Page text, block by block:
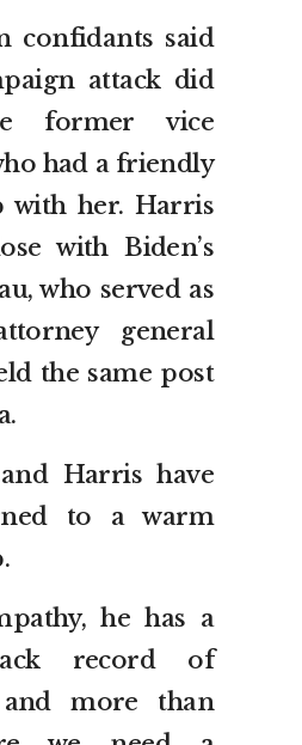
confidants said
attack did
former vice
had a friendly
with her. Harris
with Biden’s
who served as
general
the same post
Harris have
to a warm
he has a
record of
and more than